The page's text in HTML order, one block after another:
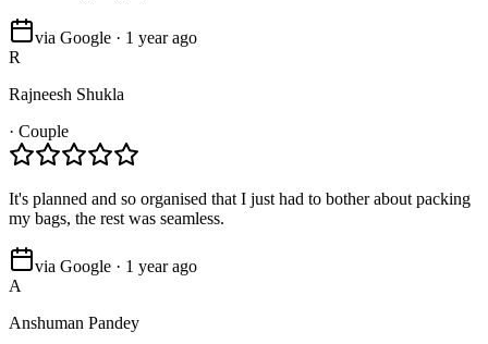
via Google · 1 year ago
R
Rajneesh Shukla
· Couple
It's planned and so organised that I just had to bother about packing
my bags, the rest was seamless.
via Google · 1 year ago
A
Anshuman Pandey